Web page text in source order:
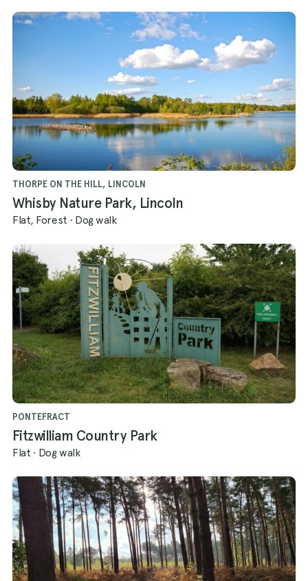
THORPE ON THE HILL, LINCOLN
Whisby Nature Park, Lincoln
Flat, Forest · Dog walk
PONTEFRACT
Fitzwilliam Country Park
Flat · Dog walk